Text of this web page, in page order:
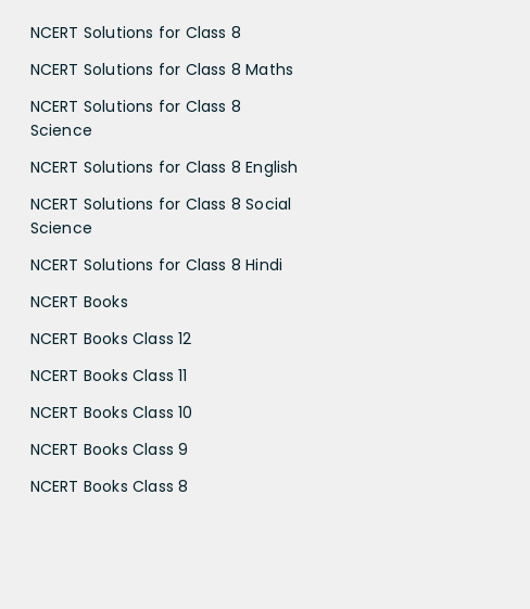
NCERT Solutions for Class 8
NCERT Solutions for Class 8 Maths
NCERT Solutions for Class 8
Science
NCERT Solutions for Class 8 English
NCERT Solutions for Class 8 Social
Science
NCERT Solutions for Class 8 Hindi
NCERT Books
NCERT Books Class 12
NCERT Books Class 11
NCERT Books Class 10
NCERT Books Class 9
NCERT Books Class 8